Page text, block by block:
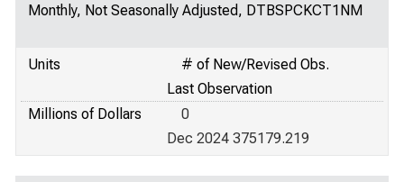
Monthly, Not Seasonally Adjusted, DTBSPCKCT1NM
Units
# of New/Revised Obs.
Last Observation
Millions of Dollars
0
Dec 2024 375179.219